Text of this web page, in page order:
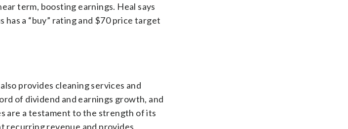
term, boosting earnings. Heal says
a “buy” rating and $70 price target
provides cleaning services and
of dividend and earnings growth, and
are a testament to the strength of its
recurring revenue and provides